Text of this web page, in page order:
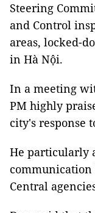
Steering
and Control
areas, locked-
in Hà Nội.
In a meeting
PM highly
city's response
He particularly
Central